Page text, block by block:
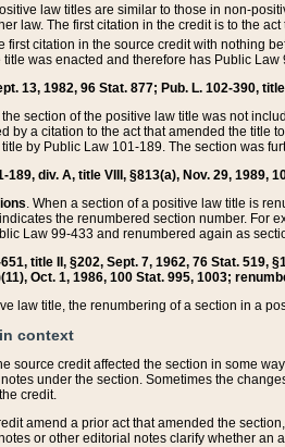
law titles are similar to those in non-
law. The first citation in the credit is to the
first citation in the source credit with nothing
title was enacted and therefore has Public
13, 1982, 96 Stat. 877; Pub. L. 102-390,
the section of the positive law title was not
by a citation to the act that amended the
by Public Law 101-189. The section was
189, div. A, title VIII, §813(a), Nov. 29, 1989,
. When a section of a positive law title is
the renumbered section number. For
Law 99-433 and renumbered again as
title II, §202, Sept. 7, 1962, 76 Stat. 519,
Oct. 1, 1986, 100 Stat. 995, 1003;
law title, the renumbering of a section in a
context
source credit affected the section in some
under the section. Sometimes the
credit.
amend a prior act that amended the
or other editorial notes clarify whether